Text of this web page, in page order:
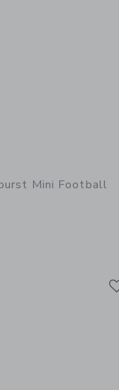
Mini Football
with additional details of